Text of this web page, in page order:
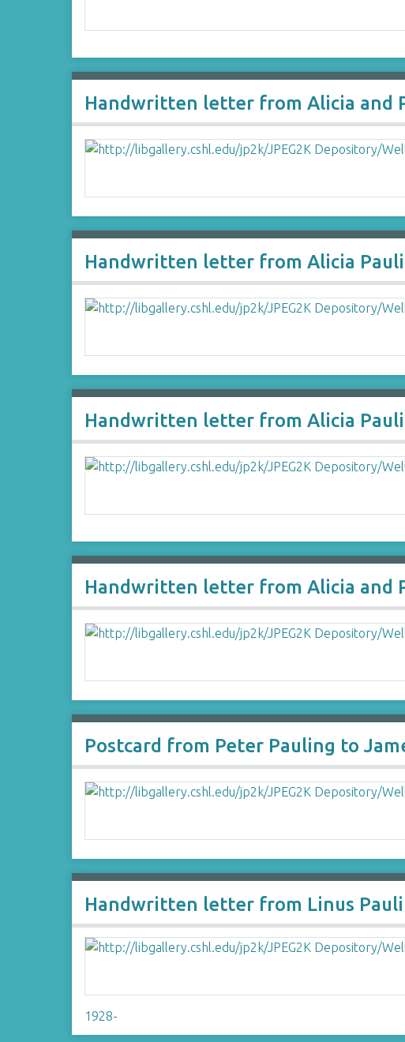
Handwritten letter from Alicia and
Handwritten letter from Alicia
Handwritten letter from Alicia
Handwritten letter from Alicia and
Postcard from Peter Pauling to
Handwritten letter from Linus
1928-